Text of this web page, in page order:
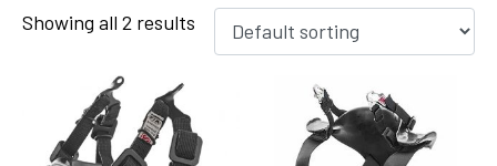
Showing all 2 results